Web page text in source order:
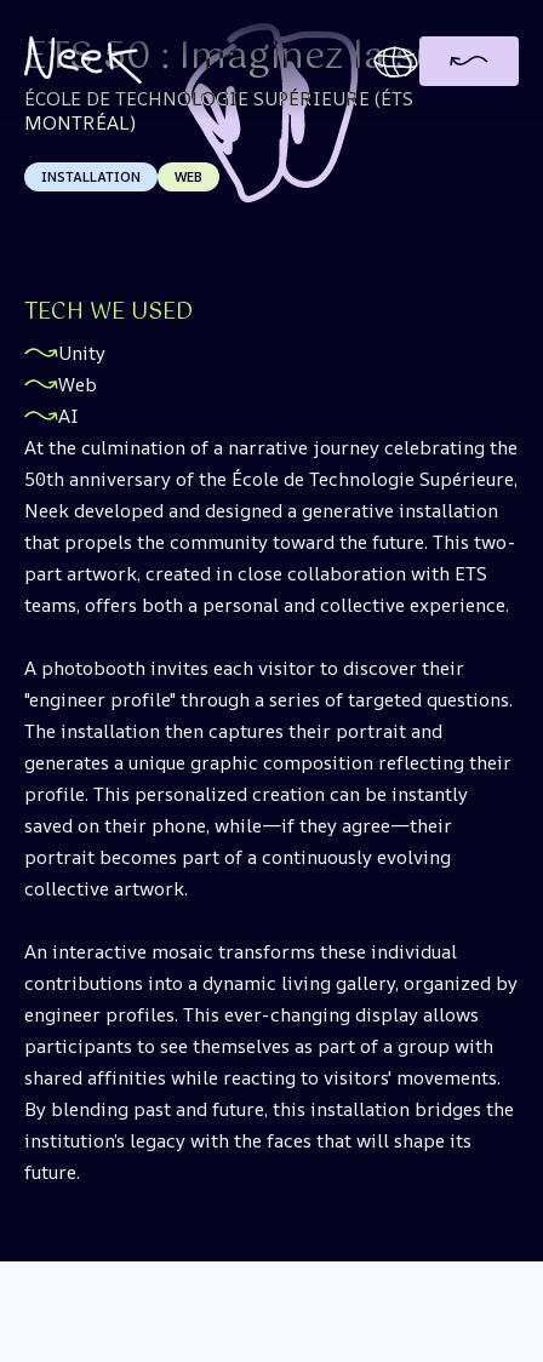
ETS 50 : Imaginez la suite
ÉCOLE DE TECHNOLOGIE SUPÉRIEURE (ÉTS
MONTRÉAL)
INSTALLATION WEB
TECH WE USED
Unity
Web
AI
At the culmination of a narrative journey celebrating the
50th anniversary of the École de Technologie Supérieure,
Neek developed and designed a generative installation
that propels the community toward the future. This two-
part artwork, created in close collaboration with ETS
teams, offers both a personal and collective experience.
A photobooth invites each visitor to discover their
"engineer profile" through a series of targeted questions.
The installation then captures their portrait and
generates a unique graphic composition reflecting their
profile. This personalized creation can be instantly
saved on their phone, while—if they agree—their
portrait becomes part of a continuously evolving
collective artwork.
An interactive mosaic transforms these individual
contributions into a dynamic living gallery, organized by
engineer profiles. This ever-changing display allows
participants to see themselves as part of a group with
shared affinities while reacting to visitors' movements.
By blending past and future, this installation bridges the
institution’s legacy with the faces that will shape its
future.